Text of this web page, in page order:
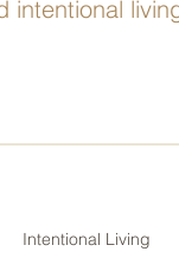
intentional
Intentional Living